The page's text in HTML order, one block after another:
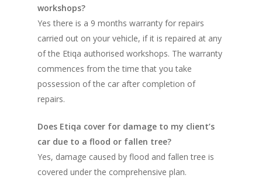
workshops?
Yes there is a 9 months warranty for repairs
carried out on your vehicle, if it is repaired at any
of the Etiqa authorised workshops. The warranty
commences from the time that you take
possession of the car after completion of
repairs.
Does Etiqa cover for damage to my client’s
car due to a flood or fallen tree?
Yes, damage caused by flood and fallen tree is
covered under the comprehensive plan.